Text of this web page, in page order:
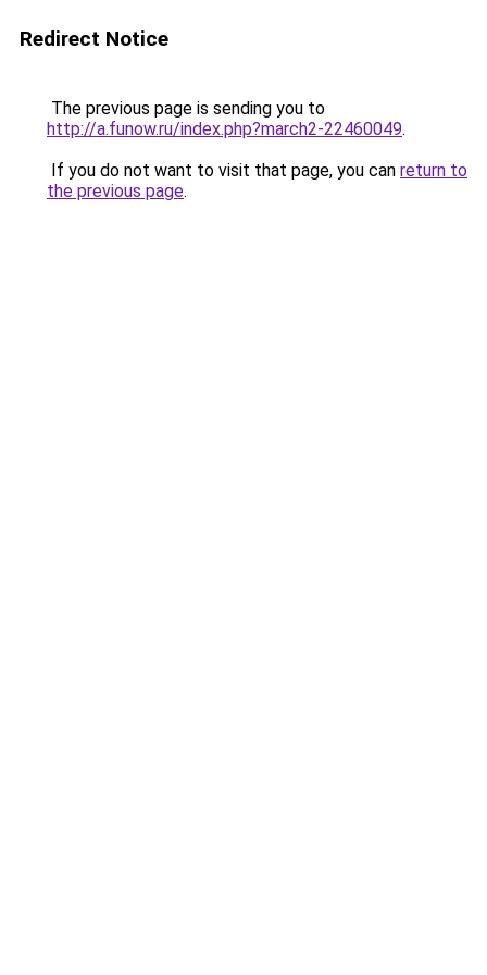
Redirect Notice
The previous page is sending you to
http://a.funow.ru/index.php?march2-22460049.
If you do not want to visit that page, you can return to
the previous page.